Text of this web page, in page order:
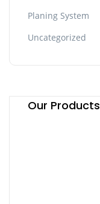
Planing System
Uncategorized
Our Products